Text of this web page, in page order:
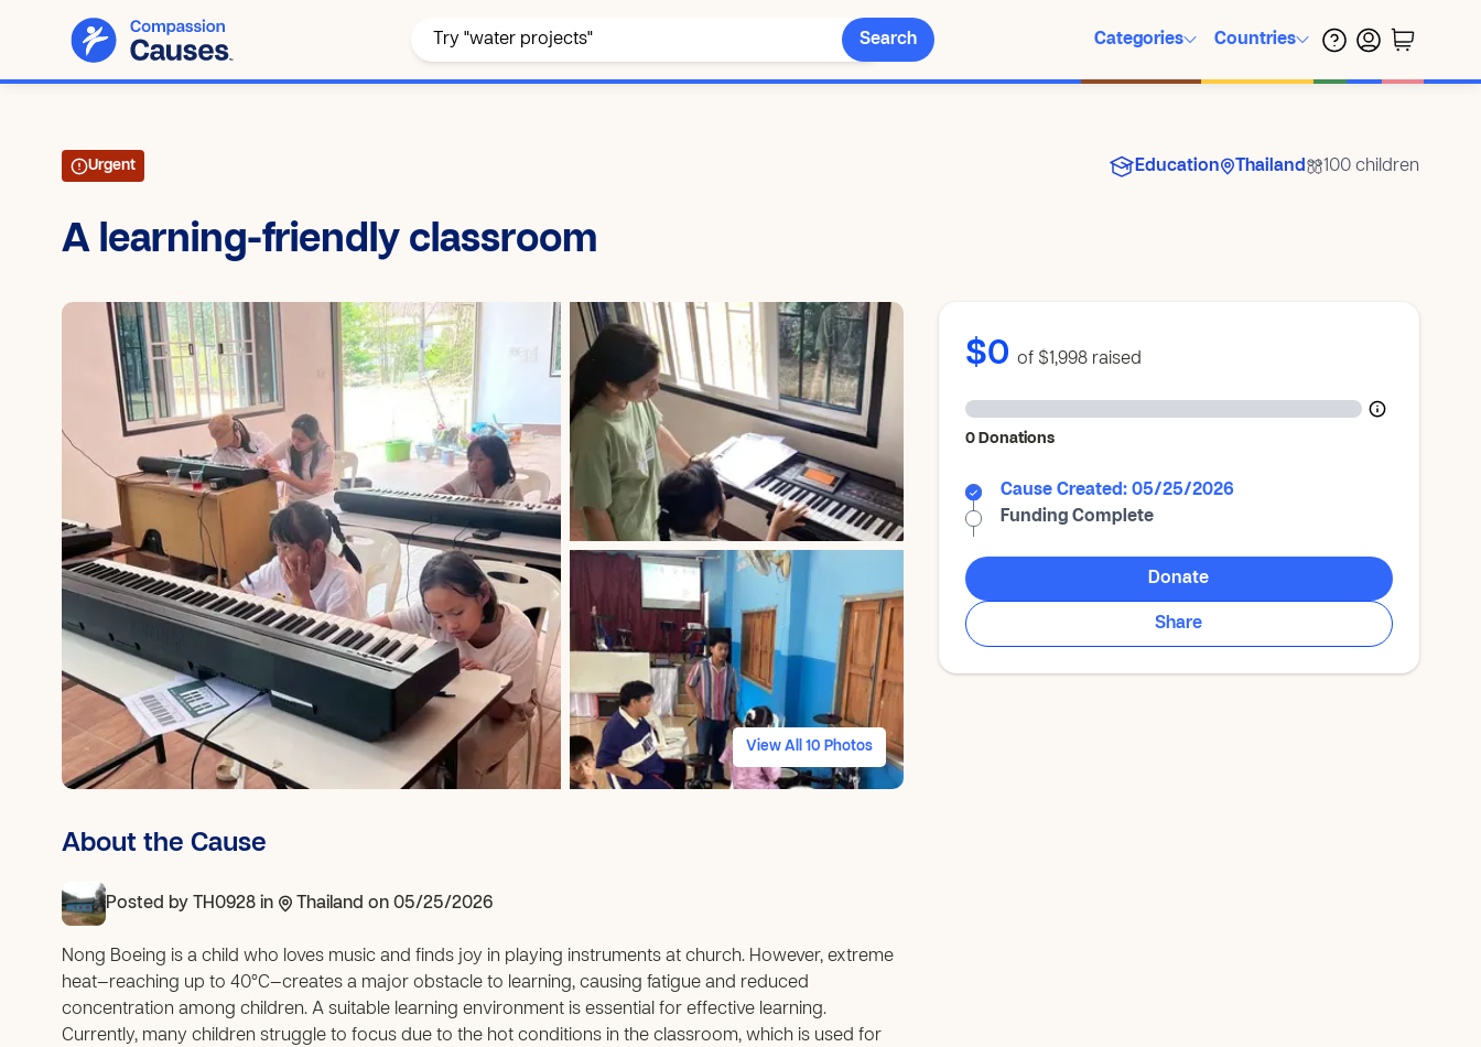
Search Categories Countries
View All 10 Photos
Urgent
A learning-friendly classroom
Education Thailand 100 children
$0 of $1,998 raised
0 Donations
Cause Created: 05/25/2026
Funding Complete
Donate
Share
About the Cause
Posted by TH0928 in Thailand on 05/25/2026
Nong Boeing is a child who loves music and finds joy in playing instruments at church. However, extreme
heat—reaching up to 40°C—creates a major obstacle to learning, causing fatigue and reduced
concentration among children. A suitable learning environment is essential for effective learning.
Currently, many children struggle to focus due to the hot conditions in the classroom, which is used for